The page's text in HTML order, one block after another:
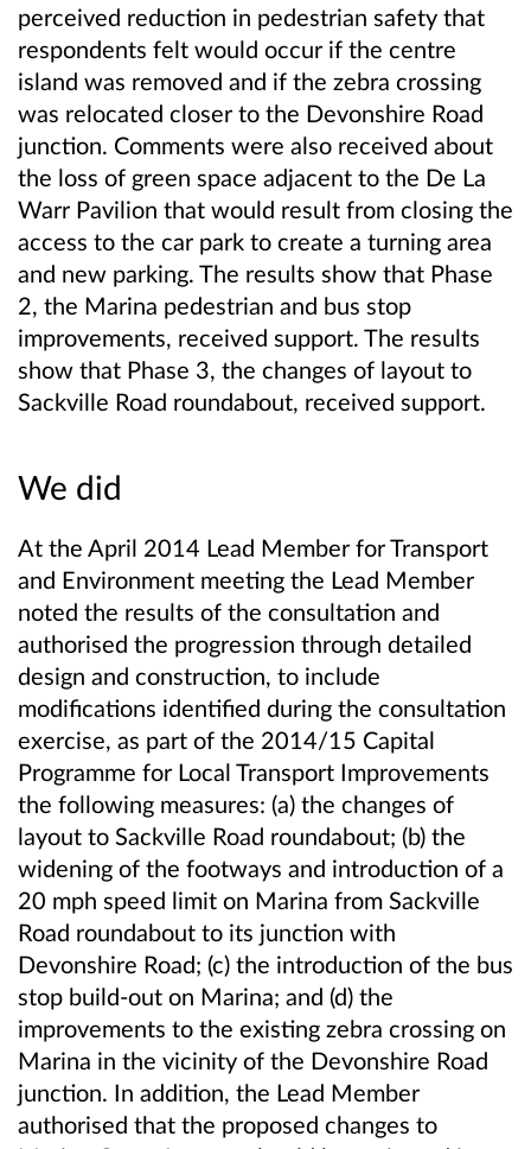
perceived reduction in pedestrian safety that
respondents felt would occur if the centre
island was removed and if the zebra crossing
was relocated closer to the Devonshire Road
junction. Comments were also received about
the loss of green space adjacent to the De La
Warr Pavilion that would result from closing the
access to the car park to create a turning area
and new parking. The results show that Phase
2, the Marina pedestrian and bus stop
improvements, received support. The results
show that Phase 3, the changes of layout to
Sackville Road roundabout, received support.
We did
At the April 2014 Lead Member for Transport
and Environment meeting the Lead Member
noted the results of the consultation and
authorised the progression through detailed
design and construction, to include
modifications identified during the consultation
exercise, as part of the 2014/15 Capital
Programme for Local Transport Improvements
the following measures: (a) the changes of
layout to Sackville Road roundabout; (b) the
widening of the footways and introduction of a
20 mph speed limit on Marina from Sackville
Road roundabout to its junction with
Devonshire Road; (c) the introduction of the bus
stop build-out on Marina; and (d) the
improvements to the existing zebra crossing on
Marina in the vicinity of the Devonshire Road
junction. In addition, the Lead Member
authorised that the proposed changes to